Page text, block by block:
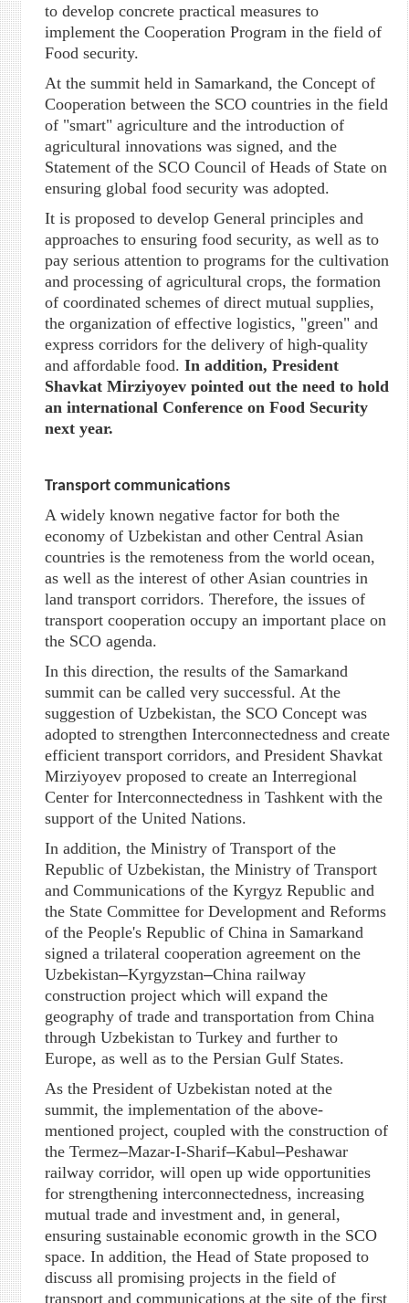
to develop concrete practical measures to
implement the Cooperation Program in the field of
Food security.
At the summit held in Samarkand, the Concept of
Cooperation between the SCO countries in the field
of "smart" agriculture and the introduction of
agricultural innovations was signed, and the
Statement of the SCO Council of Heads of State on
ensuring global food security was adopted.
It is proposed to develop General principles and
approaches to ensuring food security, as well as to
pay serious attention to programs for the cultivation
and processing of agricultural crops, the formation
of coordinated schemes of direct mutual supplies,
the organization of effective logistics, "green" and
express corridors for the delivery of high-quality
and affordable food. In addition, President
Shavkat Mirziyoyev pointed out the need to hold
an international Conference on Food Security
next year.
Transport communications
A widely known negative factor for both the
economy of Uzbekistan and other Central Asian
countries is the remoteness from the world ocean,
as well as the interest of other Asian countries in
land transport corridors. Therefore, the issues of
transport cooperation occupy an important place on
the SCO agenda.
In this direction, the results of the Samarkand
summit can be called very successful. At the
suggestion of Uzbekistan, the SCO Concept was
adopted to strengthen Interconnectedness and create
efficient transport corridors, and President Shavkat
Mirziyoyev proposed to create an Interregional
Center for Interconnectedness in Tashkent with the
support of the United Nations.
In addition, the Ministry of Transport of the
Republic of Uzbekistan, the Ministry of Transport
and Communications of the Kyrgyz Republic and
the State Committee for Development and Reforms
of the People's Republic of China in Samarkand
signed a trilateral cooperation agreement on the
Uzbekistan–Kyrgyzstan–China railway
construction project which will expand the
geography of trade and transportation from China
through Uzbekistan to Turkey and further to
Europe, as well as to the Persian Gulf States.
As the President of Uzbekistan noted at the
summit, the implementation of the above-
mentioned project, coupled with the construction of
the Termez–Mazar-I-Sharif–Kabul–Peshawar
railway corridor, will open up wide opportunities
for strengthening interconnectedness, increasing
mutual trade and investment and, in general,
ensuring sustainable economic growth in the SCO
space. In addition, the Head of State proposed to
discuss all promising projects in the field of
transport and communications at the site of the first